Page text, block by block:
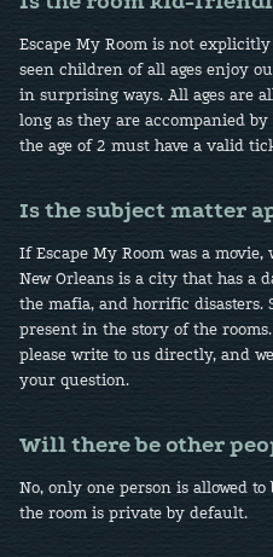
Escape My Room is not
seen children of all ages enjoy
in surprising ways. All ages are
long as they are accompanied
the age of 2 must have a valid
Is the subject matter
If Escape My Room was a
New Orleans is a city that has a
the mafia, and horrific disasters.
present in the story of the
please write to us directly, and
your question.
Will there be other
No, only one person is allowed
the room is private by default.